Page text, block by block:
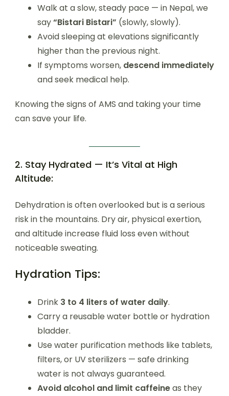
Walk at a slow, steady pace — in Nepal, we
say“Bistari Bistari” (slowly, slowly).
Avoid sleeping at elevations significantly
higher than the previous night.
If symptoms worsen, descend immediately
and seek medical help.
Knowing the signs of AMS and taking your time
can save your life.
2. Stay Hydrated — It’s Vital at High
Altitude:
Dehydration is often overlooked but is a serious
risk in the mountains. Dry air, physical exertion,
and altitude increase fluid loss even without
noticeable sweating.
Hydration Tips:
Drink 3 to 4 liters of water daily.
Carry a reusable water bottle or hydration
bladder.
Use water purification methods like tablets,
filters, or UV sterilizers — safe drinking
water is not always guaranteed.
Avoid alcohol and limit caffeineas they